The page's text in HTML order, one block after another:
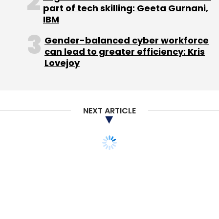
devices with iPad.
Sign up for Newsletter
Select your Newsletter frequency
Weekly Newsletter
part of tech skilling: Geeta Gurnani,
IBM
Gender-balanced cyber workforce
can lead to greater efficiency: Kris
Lovejoy
NEXT ARTICLE